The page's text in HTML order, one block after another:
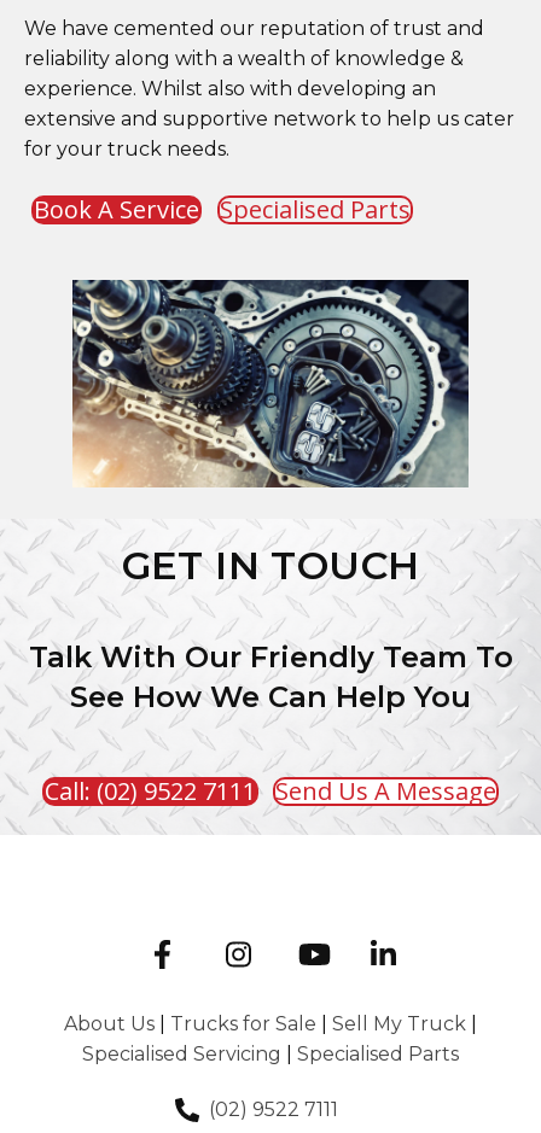
We have cemented our reputation of trust and
reliability along with a wealth of knowledge &
experience. Whilst also with developing an
extensive and supportive network to help us cater
for your truck needs.
Book A Service Specialised Parts
GET IN TOUCH
Talk With Our Friendly Team To
See How We Can Help You
Call: (02) 9522 7111 Send Us A Message
About Us| Trucks for Sale Sell My Truck
Specialised Servicing
Specialised Parts
(02) 9522 7111